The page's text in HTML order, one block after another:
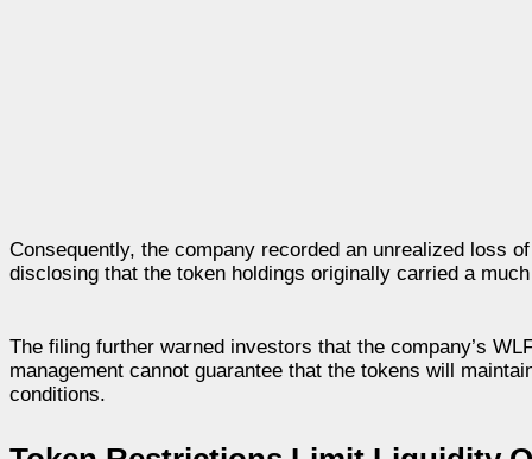
Consequently, the company recorded an unrealized loss
disclosing that the token holdings originally carried a
The filing further warned investors that the company’s
management cannot guarantee that the tokens will
conditions.